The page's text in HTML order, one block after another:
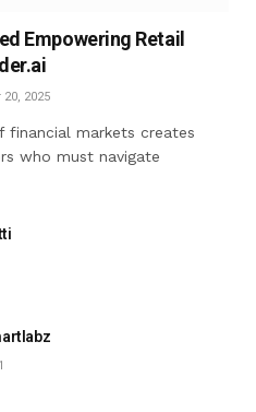
Empowering Retail
2025
financial markets creates
who must navigate